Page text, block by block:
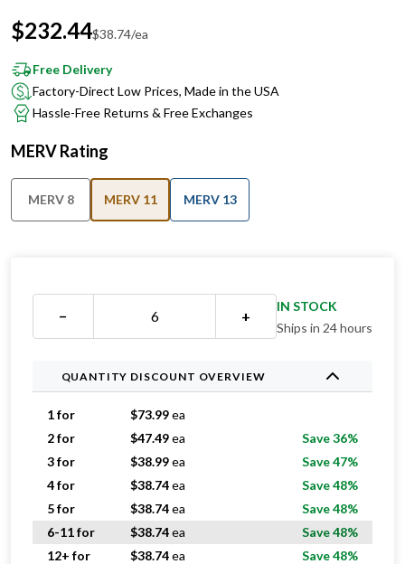
$232.44$38.74/ea
Free Delivery
Factory-Direct Low Prices, Made in the USA
Hassle-Free Returns & Free Exchanges
MERV Rating
MERV 8 MERV 11 MERV 13
− +
IN STOCK
Ships in 24 hours
QUANTITY DISCOUNT OVERVIEW
1 for $73.99ea
2 for
$47.49ea
Save 36%
3 for
$38.99ea
Save 47%
4 for
$38.74ea
Save 48%
5 for
$38.74ea
Save 48%
6-11 for
$38.74ea
Save 48%
12+ for
$38.74ea Save 48%